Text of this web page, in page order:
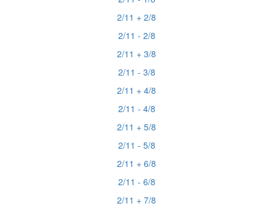
2/11 + 2/8
2/11 - 2/8
2/11 + 3/8
2/11 - 3/8
2/11 + 4/8
2/11 - 4/8
2/11 + 5/8
2/11 - 5/8
2/11 + 6/8
2/11 - 6/8
2/11 + 7/8